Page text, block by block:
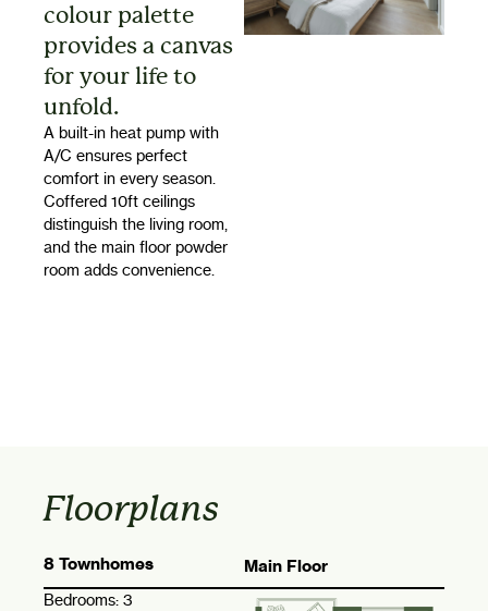
colour palette
provides a canvas
for your life to
unfold.
A built-in heat pump with
A/C ensures perfect
comfort in every season.
Coffered 10ft ceilings
distinguish the living room,
and the main floor powder
room adds convenience.
Floorplans
8 Townhomes
Bedrooms: 3
Main Floor